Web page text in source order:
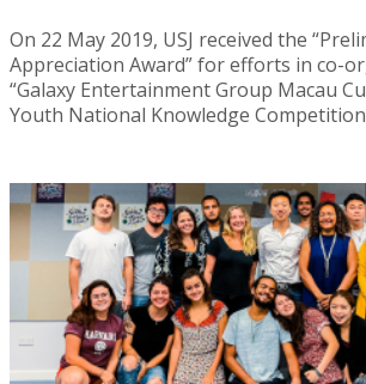
On 22 May 2019, USJ received the
Appreciation Award” for efforts in co-
“Galaxy Entertainment Group Macau
Youth National Knowledge